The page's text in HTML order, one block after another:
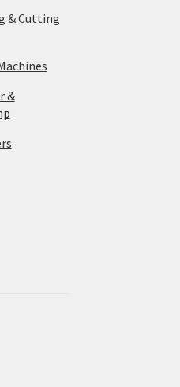
& Cutting
&